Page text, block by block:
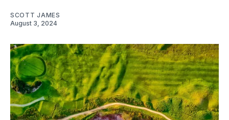
SCOTT JAMES
August 3, 2024